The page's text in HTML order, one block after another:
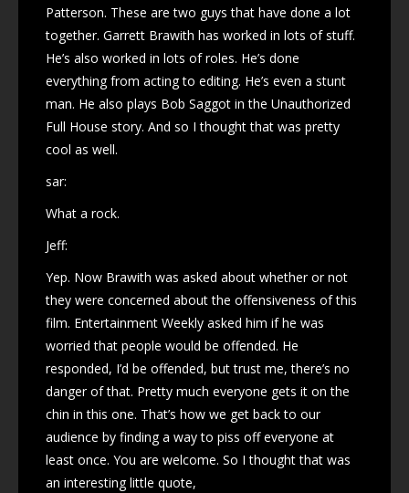
Patterson. These are two guys that have done a lot
together. Garrett Brawith has worked in lots of stuff.
He’s also worked in lots of roles. He’s done
everything from acting to editing. He’s even a stunt
man. He also plays Bob Saggot in the Unauthorized
Full House story. And so I thought that was pretty
cool as well.
sar:
What a rock.
Jeff:
Yep. Now Brawith was asked about whether or not
they were concerned about the offensiveness of this
film. Entertainment Weekly asked him if he was
worried that people would be offended. He
responded, I’d be offended, but trust me, there’s no
danger of that. Pretty much everyone gets it on the
chin in this one. That’s how we get back to our
audience by finding a way to piss off everyone at
least once. You are welcome. So I thought that was
an interesting little quote,